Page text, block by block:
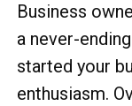
Business
a never-
started your
enthusiasm.